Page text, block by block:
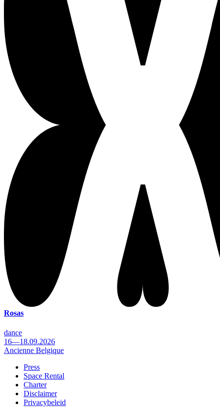
Rosas
dance
16—18.09.2026
Ancienne Belgique
Footer
Press
Space Rental
Charter
Disclaimer
Privacybeleid